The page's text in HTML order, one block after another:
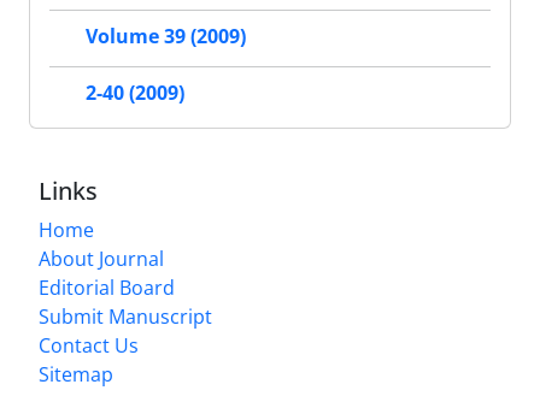
Volume 39 (2009)
2-40 (2009)
Links
Home
About Journal
Editorial Board
Submit Manuscript
Contact Us
Sitemap